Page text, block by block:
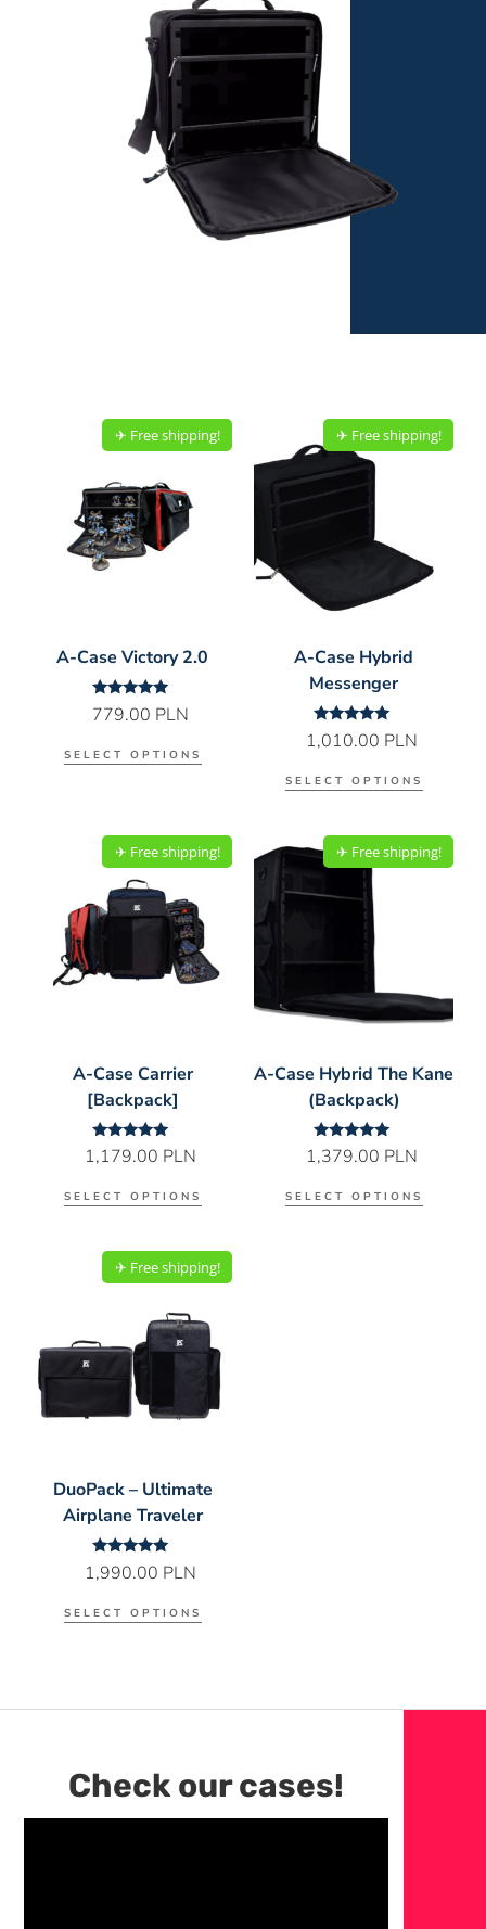
✈︎ Free shipping!
A-Case Victory 2.0
Rated
5.00
779.00 PLN
SELECT OPTIONS
✈︎ Free shipping!
A-Case Hybrid
Messenger
Rated
5.00
1,010.00 PLN
SELECT OPTIONS
✈︎ Free shipping!
A-Case Carrier
[Backpack]
Rated
5.00
1,179.00 PLN
SELECT OPTIONS
✈︎ Free shipping!
A-Case Hybrid The Kane
(Backpack)
Rated
5.00
1,379.00 PLN
SELECT OPTIONS
✈︎ Free shipping!
DuoPack – Ultimate
Airplane Traveler
Rated
5.00
1,990.00 PLN
SELECT OPTIONS
Check our cases!